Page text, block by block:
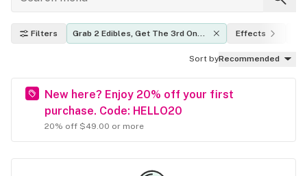
Filters
Grab 2 Edibles, Get The 3rd One
Effects
Sort byRecommended
New here? Enjoy 20% off your first
purchase. Code: HELLO20
20% off $49.00 or more